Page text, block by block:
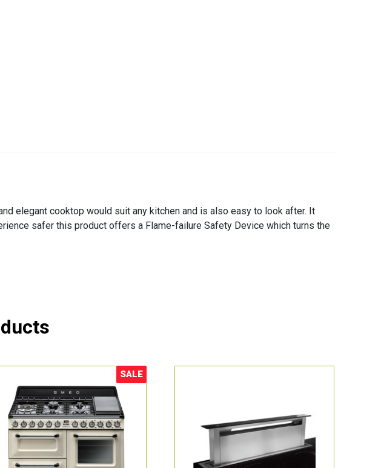
elegant cooktop would suit any kitchen and is also easy to look after. It
safer this product offers a Flame-failure Safety Device which turns the
Sale!
SALE